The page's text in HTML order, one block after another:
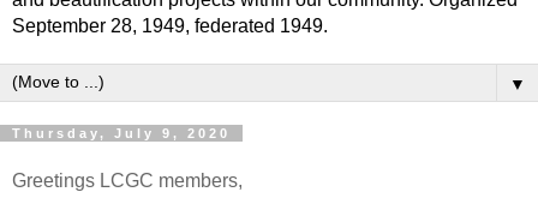
September 28, 1949, federated 1949.
▼
Thursday, July 9, 2020
Greetings LCGC members,